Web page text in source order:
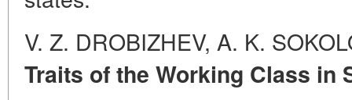
V. Z. DROBIZHEV, A. K.
Traits of the Working Class in